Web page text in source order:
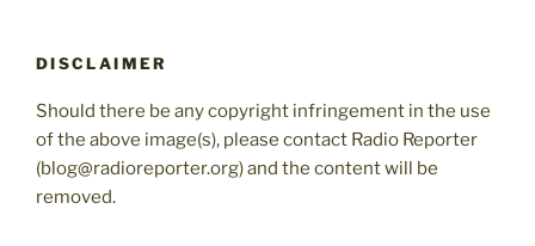
DISCLAIMER
Should there be any copyright infringement in the use
of the above image(s), please contact Radio Reporter
(blog@radioreporter.org) and the content will be
removed.